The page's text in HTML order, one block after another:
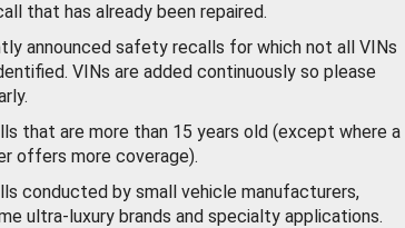
that has already been repaired.
announced safety recalls for which not all VINs
VINs are added continuously so please
that are more than 15 years old (except where a
offers more coverage).
conducted by small vehicle manufacturers,
ultra-luxury brands and specialty applications.